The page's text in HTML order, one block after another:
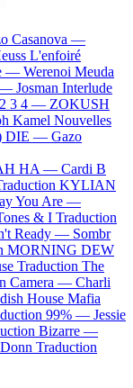
Casanova —
L'enfoiré
— Werenoi Meuda
— Josman Interlude
3 4 — ZOKUSH
Kamel Nouvelles
DIE — Gazo
HA — Cardi B
KYLIAN
You Are —
& I Traduction
Ready — Sombr
MORNING DEW
Traduction The
Camera — Charli
House Mafia
99% — Jessie
Bizarre —
Traduction